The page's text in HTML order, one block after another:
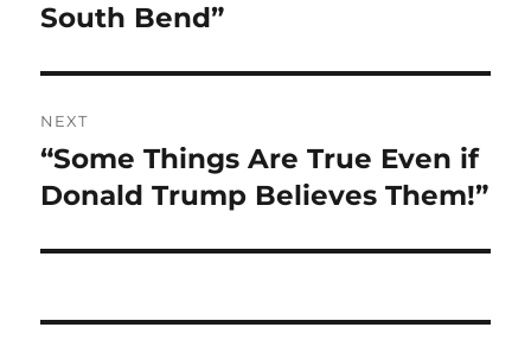
South Bend”
NEXT
Next
post:
“Some Things Are True Even if
Donald Trump Believes Them!”